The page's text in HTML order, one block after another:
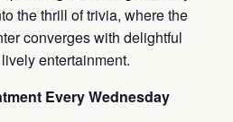
the thrill of trivia, where the
converges with delightful
entertainment.
Every Wednesday